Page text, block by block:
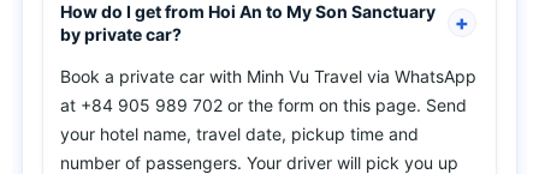
How do I get from Hoi An to My Son Sanctuary
by private car?
Book a private car with Minh Vu Travel via WhatsApp
at +84 905 989 702 or the form on this page. Send
your hotel name, travel date, pickup time and
number of passengers. Your driver will pick you up